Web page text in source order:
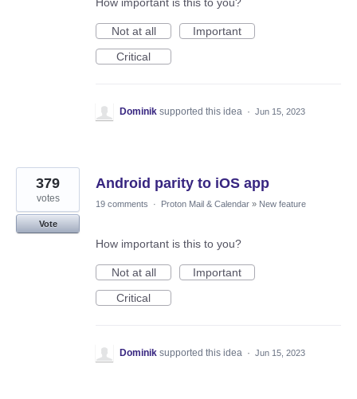
How important is this to you?
Not at all
Important
Critical
Dominik supported this idea · Jun 15, 2023
Android parity to iOS app
379
votes
Vote
19 comments · Proton Mail & Calendar » New feature
How important is this to you?
Not at all
Important
Critical
Dominik supported this idea · Jun 15, 2023